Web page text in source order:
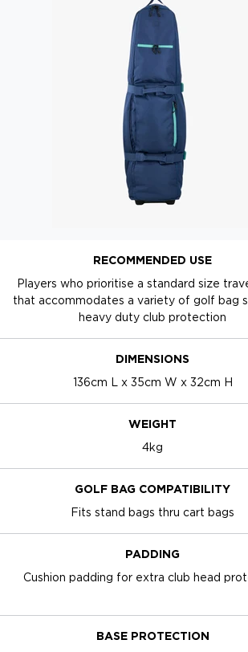
RECOMMENDED USE
Players who prioritise a standard size
that accommodates a variety of golf bag
heavy duty club protection
DIMENSIONS
136cm L x 35cm W x 32cm H
WEIGHT
4kg
GOLF BAG COMPATIBILITY
Fits stand bags thru cart bags
PADDING
Cushion padding for extra club head
BASE PROTECTION